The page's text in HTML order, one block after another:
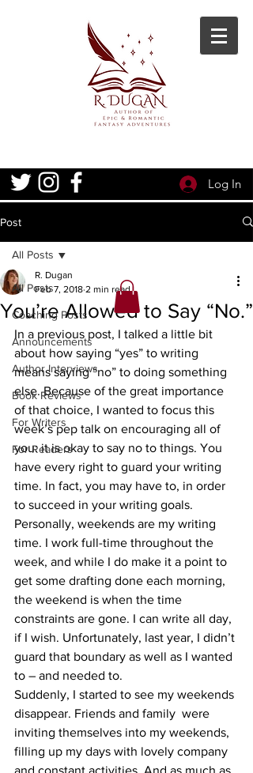
Log In
Post
All Posts
Coaching Posts
Announcements
Author Interviews
Book Reviews
For Writers
For Readers
All Posts
You’re Allowed to Say “No.”
R. Dugan
Feb 7, 2018 2 min read
In a previous post, I talked a little bit
about how saying “yes” to writing
means saying “no” to doing something
else. Because of the great importance
of that choice, I wanted to focus this
week’s pep talk on encouraging all of
you: it is okay to say no to things. You
have every right to guard your writing
time. In fact, you may have to, in order
to succeed in your writing goals.
Personally, weekends are my writing
time. I work full-time throughout the
week, and while I do make it a point to
get some drafting done each morning,
the weekend is when the time
constraints are gone. I can write all day,
if I wish. Unfortunately, last year, I didn’t
guard that boundary as well as I wanted
to – and needed to.
Suddenly, I started to see my weekends
disappear. Friends and family  were
inviting themselves into my weekends,
filling up my days with lovely company
and constant activities. And as much as